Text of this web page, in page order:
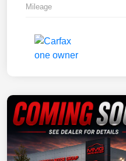
Mileage